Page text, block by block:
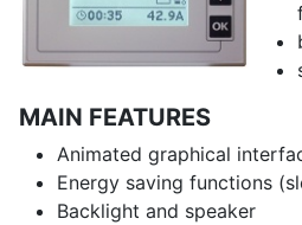
MAIN FEATURES
Animated graphical
Energy saving functions
Backlight and speaker